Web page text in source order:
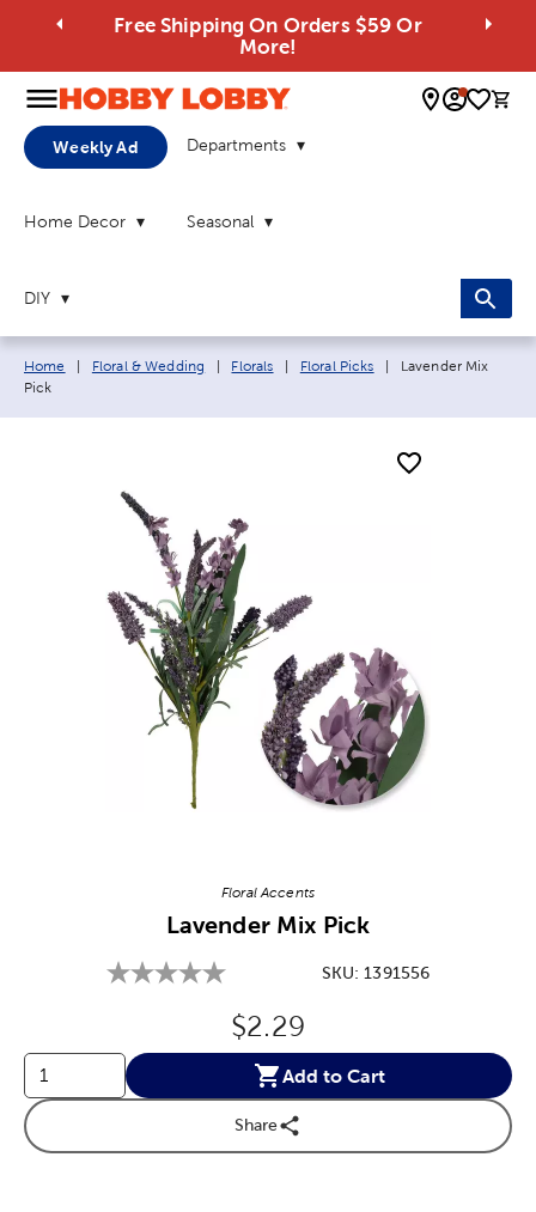
Free Shipping On Orders $59 Or
More!
0
Weekly Ad Departments
Home Decor Seasonal
DIY
Breadcrumb navigation links:
Home Floral & Wedding Florals Floral Picks Current page:
Lavender Mix
Pick
Floral Accents
Lavender Mix Pick
SKU: 1391556
Original Price:
$2.29
Add to Cart
Share